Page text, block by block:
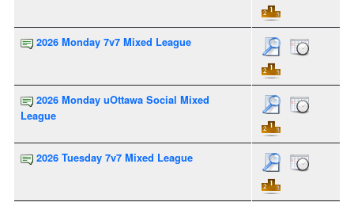
2026 Monday 7v7 Mixed League
2026 Monday uOttawa Social Mixed
League
2026 Tuesday 7v7 Mixed League